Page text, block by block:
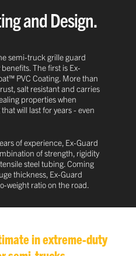
and Design.
semi-truck grille guard
The first is Ex-
PVC Coating. More than
salt resistant and carries
properties when
will last for years - even
of experience, Ex-Guard
of strength, rigidity
steel tubing. Coming
thickness, Ex-Guard
weight ratio on the road.
in extreme-duty